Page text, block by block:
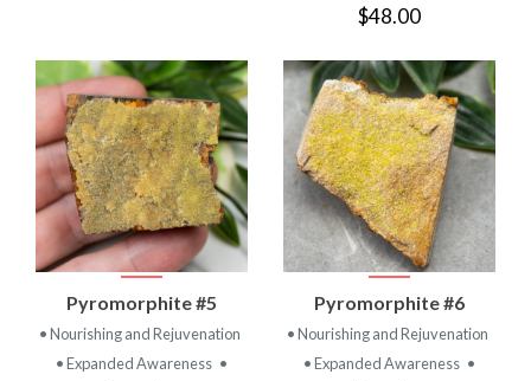
$48.00
Pyromorphite #5
• Nourishing and Rejuvenation
• Expanded Awareness •
Pyromorphite #6
• Nourishing and Rejuvenation
• Expanded Awareness •